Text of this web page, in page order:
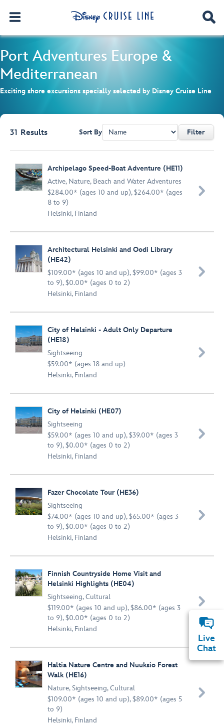
Port Adventures Europe &
Mediterranean
Exciting shore excursions specially selected by Disney Cruise Line
31 Results Sort By Filter
Archipelago Speed-Boat Adventure (HE11)
Active, Nature, Beach and Water Adventures
$284.00* (ages 10 and up), $264.00* (ages
8 to 9)
Helsinki, Finland

Architectural Helsinki and Oodi Library
(HE42)
$109.00* (ages 10 and up), $99.00* (ages 3
to 9), $0.00* (ages 0 to 2)
Helsinki, Finland

City of Helsinki - Adult Only Departure
(HE18)
Sightseeing
$59.00* (ages 18 and up)
Helsinki, Finland

City of Helsinki (HE07)
Sightseeing
$59.00* (ages 10 and up), $39.00* (ages 3
to 9), $0.00* (ages 0 to 2)
Helsinki, Finland

Fazer Chocolate Tour (HE36)
Sightseeing
$74.00* (ages 10 and up), $65.00* (ages 3
to 9), $0.00* (ages 0 to 2)
Helsinki, Finland

Finnish Countryside Home Visit and
Helsinki Highlights (HE04)
Sightseeing,Cultural
$119.00* (ages 10 and up), $86.00* (ages 3
to 9), $0.00* (ages 0 to 2)
Helsinki, Finland

Haltia Nature Centre and Nuuksio Forest
Walk (HE16)
Nature,Sightseeing,Cultural
$109.00* (ages 10 and up), $89.00* (ages 5
to 9)
Helsinki, Finland

Live
Chat